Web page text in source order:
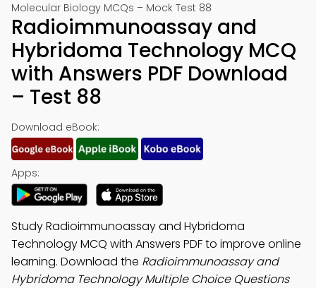
Molecular Biology MCQs – Mock Test 88
Radioimmunoassay and
Hybridoma Technology MCQ
with Answers PDF Download
– Test 88
Download eBook:
Apps:
Study Radioimmunoassay and Hybridoma
Technology MCQ with Answers PDF to improve online
learning. Download the Radioimmunoassay and
Hybridoma Technology Multiple Choice Questions